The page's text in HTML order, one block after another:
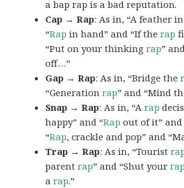
a bap rap is a bad reputation.
Cap → Rap: As in, “A feather
“Rap in hand” and “If therap
“Put on your thinkingrap”
off…”
Gap → Rap: As in, “Bridge the
“Generationrap” and “Mind
Snap → Rap: As in, “Arap
happy” and “Rap out of it” and
“Rap, crackle and pop” and
Trap → Rap: As in, “Tourist
parentrap” and “Shut your
arap.”